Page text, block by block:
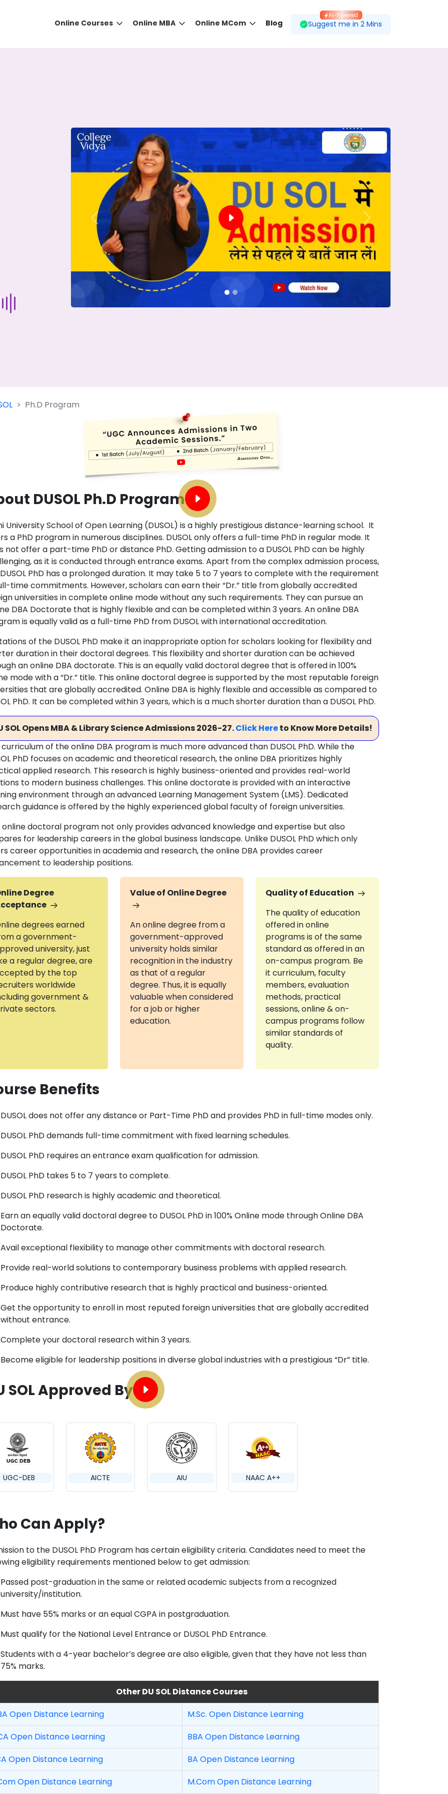
Online Courses Online MBA Online MCom Blog Suggest me in 2 Mins
AI-Powered
Previous Next
Ph.D Program
DUSOL Ph.D Program
University School of Open Learning (DUSOL) is a highly prestigious distance-learning school. It
a PhD program in numerous disciplines. DUSOL only offers a full-time PhD in regular mode. It
not offer a part-time PhD or distance PhD. Getting admission to a DUSOL PhD can be highly
as it is conducted through entrance exams. Apart from the complex admission process,
PhD has a prolonged duration. It may take 5 to 7 years to complete with the requirement
time commitments. However, scholars can earn their “Dr.” title from globally accredited
universities in complete online mode without any such requirements. They can pursue an
DBA Doctorate that is highly flexible and can be completed within 3 years. An online DBA
is equally valid as a full-time PhD from DUSOL with international accreditation.
of the DUSOL PhD make it an inappropriate option for scholars looking for flexibility and
duration in their doctoral degrees. This flexibility and shorter duration can be achieved
an online DBA doctorate. This is an equally valid doctoral degree that is offered in 100%
mode with a “Dr.” title. This online doctoral degree is supported by the most reputable foreign
that are globally accredited. Online DBA is highly flexible and accessible as compared to
PhD. It can be completed within 3 years, which is a much shorter duration than a DUSOL PhD.
SOL Opens MBA & Library Science Admissions 2026-27.Click Hereto Know More Details!
curriculum of the online DBA program is much more advanced than DUSOL PhD. While the
PhD focuses on academic and theoretical research, the online DBA prioritizes highly
applied research. This research is highly business-oriented and provides real-world
to modern business challenges. This online doctorate is provided with an interactive
environment through an advanced Learning Management System (LMS). Dedicated
guidance is offered by the highly experienced global faculty of foreign universities.
online doctoral program not only provides advanced knowledge and expertise but also
for leadership careers in the global business landscape. Unlike DUSOL PhD which only
career opportunities in academia and research, the online DBA provides career
to leadership positions.
Degree
degrees earned
a government-
university, just
a regular degree, are
by the top
worldwide
government &
sectors.
Value of Online Degree
An online degree from a
government-approved
university holds similar
recognition in the industry
as that of a regular
degree. Thus, it is equally
valuable when considered
for a job or higher
education.
Quality of Education
The quality of education
offered in online
programs is of the same
standard as offered in an
on-campus program. Be
it curriculum, faculty
members, evaluation
methods, practical
sessions, online & on-
campus programs follow
similar standards of
quality.
Benefits
DUSOL does not offer any distance or Part-Time PhD and provides PhD in full-time modes only.
DUSOL PhD demands full-time commitment with fixed learning schedules.
DUSOL PhD requires an entrance exam qualification for admission.
DUSOL PhD takes 5 to 7 years to complete.
DUSOL PhD research is highly academic and theoretical.
Earn an equally valid doctoral degree to DUSOL PhD in 100% Online mode through Online DBA
Doctorate.
Avail exceptional flexibility to manage other commitments with doctoral research.
Provide real-world solutions to contemporary business problems with applied research.
Produce highly contributive research that is highly practical and business-oriented.
Get the opportunity to enroll in most reputed foreign universities that are globally accredited
without entrance.
Complete your doctoral research within 3 years.
Become eligible for leadership positions in diverse global industries with a prestigious “Dr” title.
SOL Approved By
UGC-DEB AICTE AIU NAAC A++
Can Apply?
to the DUSOL PhD Program has certain eligibility criteria. Candidates need to meet the
eligibility requirements mentioned below to get admission:
Passed post-graduation in the same or related academic subjects from a recognized
university/institution.
Must have 55% marks or an equal CGPA in postgraduation.
Must qualify for the National Level Entrance or DUSOL PhD Entrance.
Students with a 4-year bachelor’s degree are also eligible, given that they have not less than
75% marks.
Other DU SOL Distance Courses
Open Distance Learning
M.Sc. Open Distance Learning
Open Distance Learning
BBA Open Distance Learning
Open Distance Learning
BA Open Distance Learning
Open Distance Learning
M.Com Open Distance Learning
DID YOU KNOW?
the right guidance to select the right university for your desired course.
that gives you the right university according to your preferences.
Start Your Journey Now
you can compare 50+
top online university in seconds.
Today is your day to get the right university in seconds